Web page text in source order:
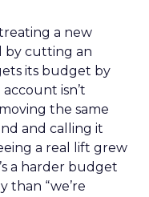
a new
by cutting an
its budget by
isn’t
the same
and calling it
a real lift grew
a harder budget
than “we’re